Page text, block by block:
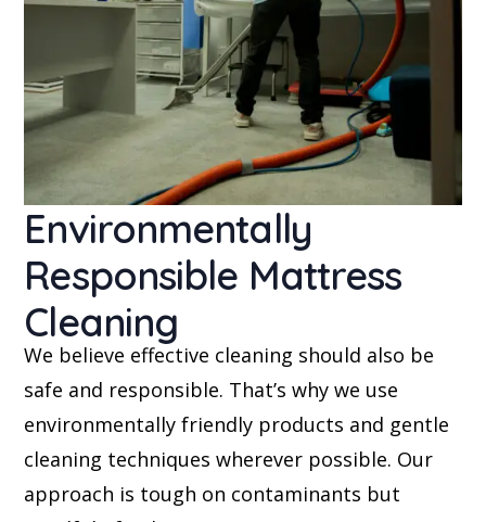
Environmentally
Responsible Mattress
Cleaning
We believe effective cleaning should also be
safe and responsible. That’s why we use
environmentally friendly products and gentle
cleaning techniques wherever possible. Our
approach is tough on contaminants but